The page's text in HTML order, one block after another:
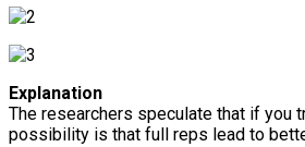
Explanation
The researchers speculate that if you
possibility is that full reps lead to